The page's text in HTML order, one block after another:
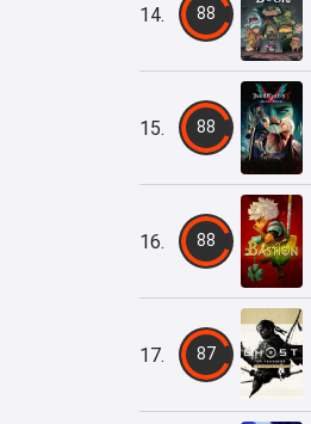
14. 88
15. 88
16. 88
17. 87